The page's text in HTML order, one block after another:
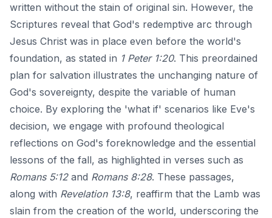
written without the stain of original sin. However, the
Scriptures reveal that God's redemptive arc through
Jesus Christ was in place even before the world's
foundation, as stated in 1 Peter 1:20. This preordained
plan for salvation illustrates the unchanging nature of
God's sovereignty, despite the variable of human
choice. By exploring the 'what if' scenarios like Eve's
decision, we engage with profound theological
reflections on God's foreknowledge and the essential
lessons of the fall, as highlighted in verses such as
Romans 5:12and Romans 8:28. These passages,
along with Revelation 13:8, reaffirm that the Lamb was
slain from the creation of the world, underscoring the